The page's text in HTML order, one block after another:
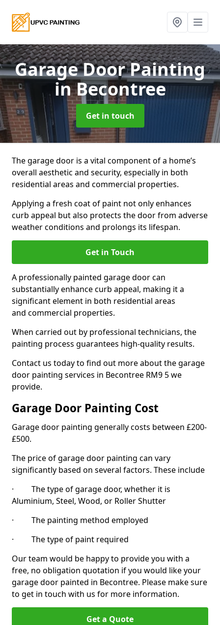
Garage Door Painting
in Becontree
Get in touch
The garage door is a vital component of a home’s
overall aesthetic and security, especially in both
residential areas and commercial properties.
Applying a fresh coat of paint not only enhances
curb appeal but also protects the door from adverse
weather conditions and prolongs its lifespan.
Get in Touch
A professionally painted garage door can
substantially enhance curb appeal, making it a
significant element in both residential areas
and commercial properties.
When carried out by professional technicians, the
painting process guarantees high-quality results.
Contact us today to find out more about the garage
door painting services in Becontree RM9 5 we
provide.
Garage Door Painting Cost
Garage door painting generally costs between £200-
£500.
The price of garage door painting can vary
significantly based on several factors. These include
· The type of garage door, whether it is
Aluminium, Steel, Wood, or Roller Shutter
· The painting method employed
· The type of paint required
Our team would be happy to provide you with a
free, no obligation quotation if you would like your
garage door painted in Becontree. Please make sure
to get in touch with us for more information.
Get a Quote